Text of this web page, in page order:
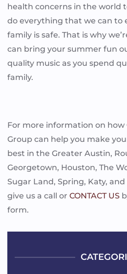
health concerns in the world
do everything that we can to
family is safe. That is why
can bring your summer fun
quality music as you spend
family.
For more information on how
Group can help you make
best in the Greater Austin,
Georgetown, Houston, The
Sugar Land, Spring, Katy, and
give us a call or CONTACT US
form.